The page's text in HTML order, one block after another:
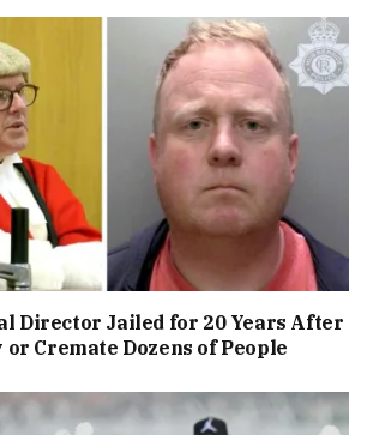
Director Jailed for 20 Years After
Cremate Dozens of People